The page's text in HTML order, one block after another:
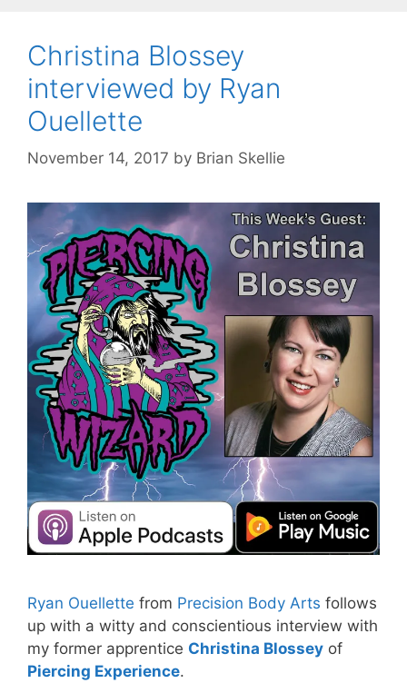
Christina Blossey
interviewed by Ryan
Ouellette
November 14, 2017 by Brian Skellie
Ryan Ouellette from Precision Body Arts follows
up with a witty and conscientious interview with
my former apprentice Christina Blossey of
Piercing Experience.